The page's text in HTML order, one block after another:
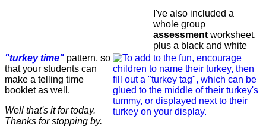
I've also included a
whole group
assessment worksheet,
plus a black and white
"turkey time" pattern, so
that your students can
make a telling time
booklet as well.
Well that's it for today.
Thanks for stopping by.